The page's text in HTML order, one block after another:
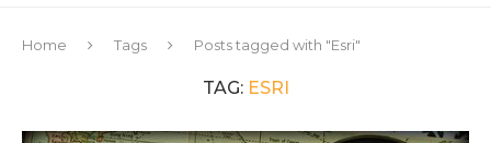
Home Tags Posts tagged with "Esri"
TAG: ESRI